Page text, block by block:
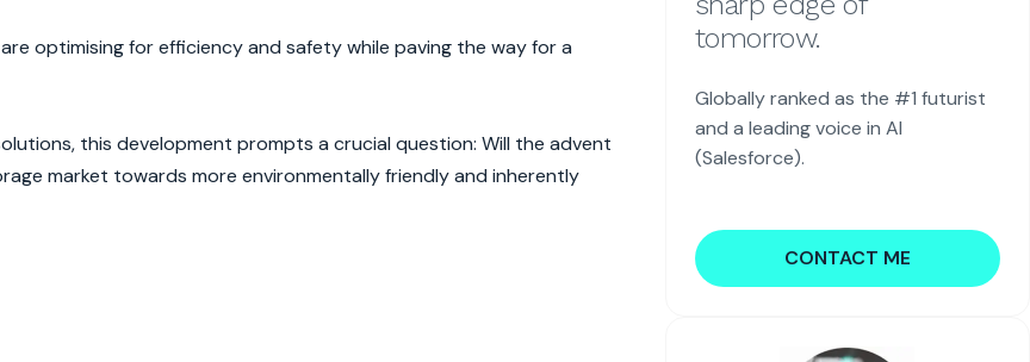
optimising for efficiency and safety while paving the way for a
this development prompts a crucial question: Will the advent
market towards more environmentally friendly and inherently
tomorrow.
Globally ranked as the #1 futurist
and a leading voice in AI
(Salesforce).
CONTACT ME